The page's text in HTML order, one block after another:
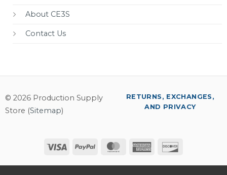
About CE3S
Contact Us
© 2026 Production Supply
Store (Sitemap)
Visa PayPal MasterCardAmerican
RETURNS, EXCHANGES,
AND PRIVACY